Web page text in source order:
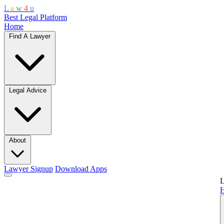
L a w 4 u
Best Legal Platform
Home
Find A Lawyer
Legal Advice
About
Lawyer Signup Download Apps